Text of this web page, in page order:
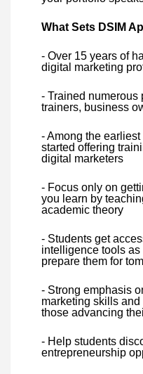
What Sets DSIM
- Over 15 years of
digital marketing
- Trained numerous
trainers, business
- Among the
started offering
digital marketers
- Focus only on
you learn by
academic theory
- Students get
intelligence tools
prepare them for
- Strong emphasis
marketing skills
those advancing
- Help students
entrepreneurship